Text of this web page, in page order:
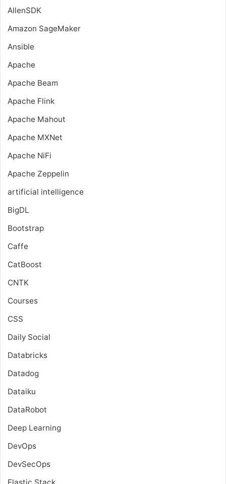
AllenSDK
Amazon SageMaker
Ansible
Apache
Apache Beam
Apache Flink
Apache Mahout
Apache MXNet
Apache NiFi
Apache Zeppelin
artificial intelligence
BigDL
Bootstrap
Caffe
CatBoost
CNTK
Courses
CSS
Daily Social
Databricks
Datadog
Dataiku
DataRobot
Deep Learning
DevOps
DevSecOps
Elastic Stack